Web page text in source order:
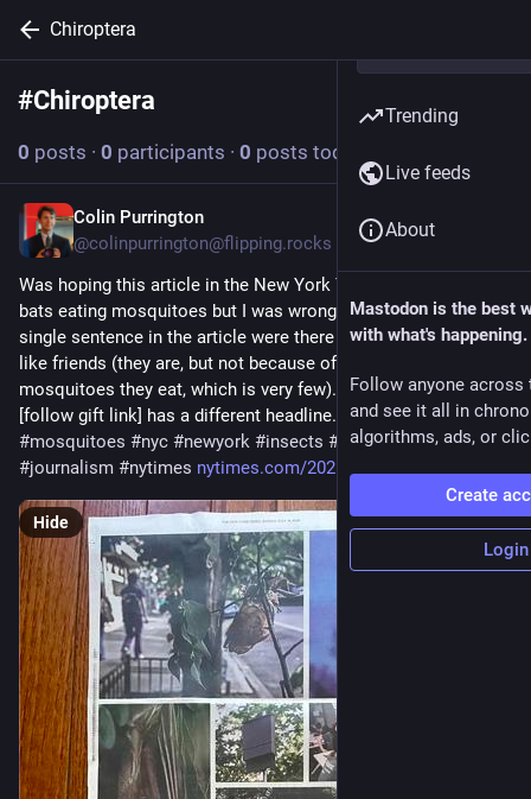
Chiroptera
#Chiroptera
0 posts · 0 participants · 0 posts today
Colin Purrington
@colinpurrington@flipping.rocks
Was hoping this article in the New York Times would be about
bats eating mosquitoes but I was wrong. Headline and a
single sentence in the article were there to make bats seem
like friends (they are, but not because of how many
mosquitoes they eat, which is very few). Digital version
[follow gift link] has a different headline.
#bats #chiroptera
#mosquitoes #nyc #newyork #insects # nature #biology
#journalism #nytimes nytimes.com/2026/07/18/nyregio
Hide
Trending
Live feeds
About
Mastodon is the best
with what's happening.
Follow anyone across
and see it all in
algorithms, ads, or
Create
Login